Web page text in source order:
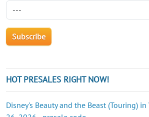
HOT PRESALES RIGHT NOW!
Disney's Beauty and the Beast (Touring) in